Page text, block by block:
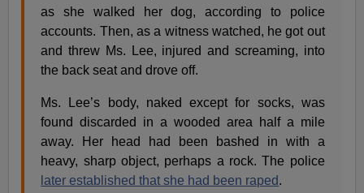
as she walked her dog, according to police
accounts. Then, as a witness watched, he got out
and threw Ms. Lee, injured and screaming, into
the back seat and drove off.
Ms. Lee’s body, naked except for socks, was
found discarded in a wooded area half a mile
away. Her head had been bashed in with a
heavy, sharp object, perhaps a rock. The police
later established that she had been raped.